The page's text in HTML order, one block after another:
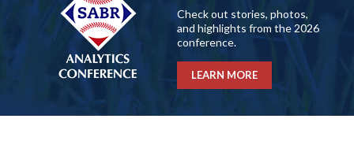
Check out stories, photos,
and highlights from the 2026
conference.
LEARN MORE